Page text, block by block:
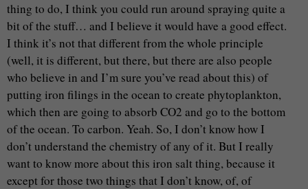
thing to do, I think you could run around spraying quite a
bit of the stuff… and I believe it would have a good effect.
I think it’s not that different from the whole principle
(well, it is different, but there, but there are also people
who believe in and I’m sure you’ve read about this) of
putting iron filings in the ocean to create phytoplankton,
which then are going to absorb CO2 and go to the bottom
of the ocean. To carbon. Yeah. So, I don’t know how I
don’t understand the chemistry of any of it. But I really
want to know more about this iron salt thing, because it
except for those two things that I don’t know, of, of